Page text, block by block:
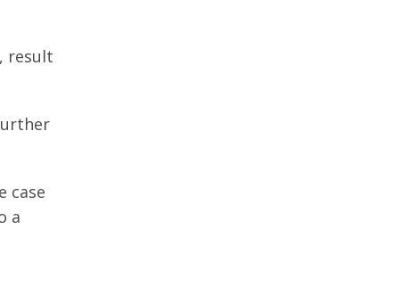
result
case
a